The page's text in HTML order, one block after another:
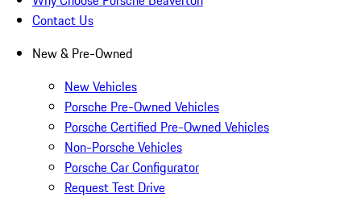
Contact Us
New & Pre-Owned
New Vehicles
Porsche Pre-Owned Vehicles
Porsche Certified Pre-Owned Vehicles
Non-Porsche Vehicles
Porsche Car Configurator
Request Test Drive